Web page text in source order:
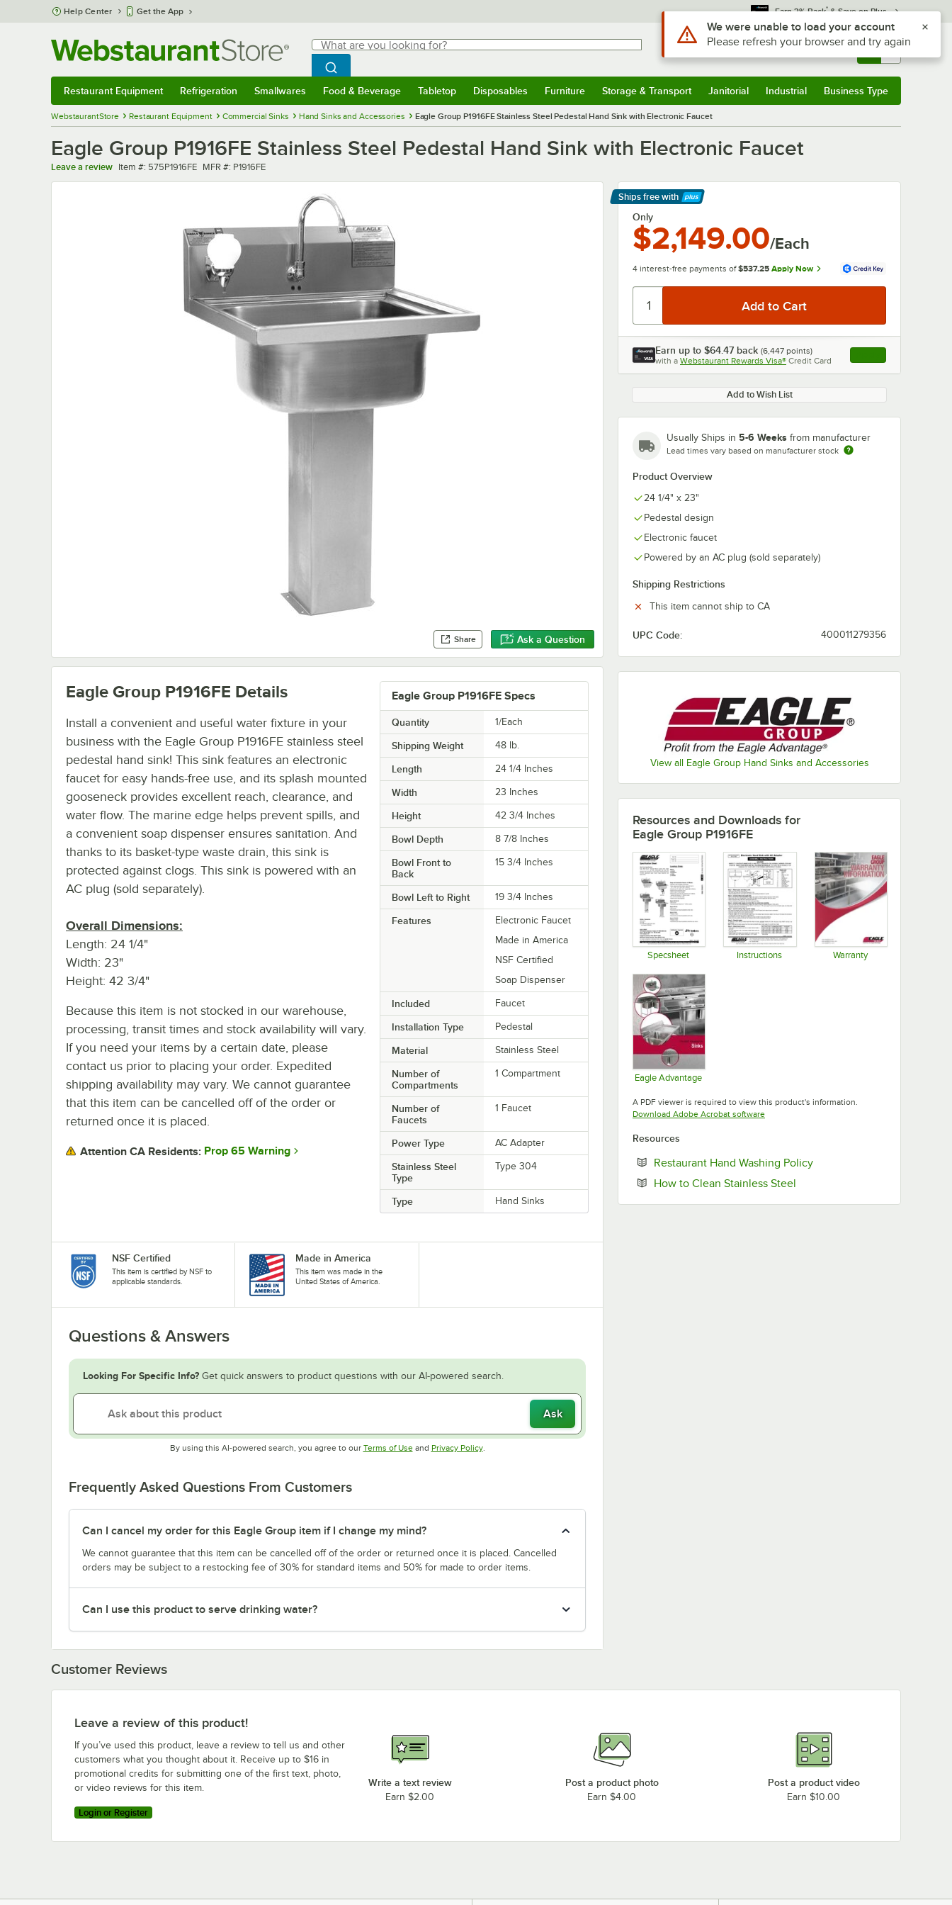
Skip to main content
Help Center Get the App Earn 3% Back* & Save on Plus
Search
What are you looking for?
Begin typing for results.
Search WebstaurantStore
Sign In Returns & 0
Restaurant Equipment Refrigeration Smallwares Food & Beverage Tabletop Disposables Furniture Storage & Transport Janitorial Industrial Business Type
WebstaurantStore Restaurant Equipment Commercial Sinks Hand Sinks and Accessories Eagle Group P1916FE Stainless Steel Pedestal Hand Sink with Electronic Faucet
Eagle Group P1916FE Stainless Steel Pedestal Hand Sink with Electronic Faucet
Leave a review Item number
Item #: 575P1916FE MFR number
MFR #: P1916FE
Share Ask a Question
Ships free with
Learn More
Only
$2,149.00/Each
4 interest-free payments of $537.25 Apply Now
Earn up to $64.47 back (6,447 points)
with a Webstaurant Rewards Visa® Credit Card , opens link in this
Add to Wish List
Usually Ships in 5-6 Weeks from manufacturer
Lead times vary based on manufacturer stock
Product Overview
24 1/4" x 23"
Pedestal design
Electronic faucet
Powered by an AC plug (sold separately)
Shipping Restrictions
This item cannot ship to CA
UPC Code: 400011279356
View all Eagle Group Hand Sinks and Accessories
Eagle Group P1916FE Specs
Quantity 1/Each
Shipping Weight 48 lb.
Length 24 1/4 Inches
Width 23 Inches
Height 42 3/4 Inches
Bowl Depth 8 7/8 Inches
Bowl Front to
Back
15 3/4 Inches
Bowl Left to Right 19 3/4 Inches
Features
Electronic Faucet
Made in America
NSF Certified
Soap Dispenser
Included Faucet
Installation Type Pedestal
Material Stainless Steel
Number of
Compartments
1 Compartment
Number of
Faucets
1 Faucet
Power Type AC Adapter
Stainless Steel
Type
Type 304
Type Hand Sinks
Eagle Group P1916FE Details
Install a convenient and useful water fixture in your
business with the Eagle Group P1916FE stainless steel
pedestal hand sink! This sink features an electronic
faucet for easy hands-free use, and its splash mounted
gooseneck provides excellent reach, clearance, and
water flow. The marine edge helps prevent spills, and
a convenient soap dispenser ensures sanitation. And
thanks to its basket-type waste drain, this sink is
protected against clogs. This sink is powered with an
AC plug (sold separately).
Overall Dimensions:
Length: 24 1/4"
Width: 23"
Height: 42 3/4"
Because this item is not stocked in our warehouse,
processing, transit times and stock availability will vary.
If you need your items by a certain date, please
contact us prior to placing your order. Expedited
shipping availability may vary. We cannot guarantee
that this item can be cancelled off of the order or
returned once it is placed.
Attention CA Residents: Prop 65 Warning
NSF Certified
This item is certified by NSF to
applicable standards.
Made in America
This item was made in the
United States of America.
Questions & Answers
Looking For Specific Info? Get quick answers to product questions with our AI-powered search.
Ask
By using this AI-powered search, you agree to our Terms of UseOpens in new tab
and Privacy PolicyOpens in new tab
.
Frequently Asked Questions From Customers
Can I cancel my order for this Eagle Group item if I change my mind?
We cannot guarantee that this item can be cancelled off of the order or returned once it is placed. Cancelled
orders may be subject to a restocking fee of 30% for standard items and 50% for made to order items.
Can I use this product to serve drinking water?
Resources and Downloads for
Eagle Group P1916FE
Specsheet Instructions Warranty
Eagle Advantage
A PDF viewer is required to view this product's information.
Download Adobe Acrobat softwareOpens in new tab
Resources
Restaurant Hand Washing PolicyOpens in new tab
How to Clean Stainless Steel
Customer Reviews
Leave a review of this product!
If you’ve used this product, leave a review to tell us and other
customers what you thought about it. Receive up to $16 in
promotional credits for submitting one of the first text, photo,
or video reviews for this item.
Login or Register
Write a text review
Earn $2.00
Post a product photo
Earn $4.00
Post a product video
Earn $10.00
Use Alt or Option plus Z to reach the notifications list
We were unable to load your account
Please refresh your browser and try again